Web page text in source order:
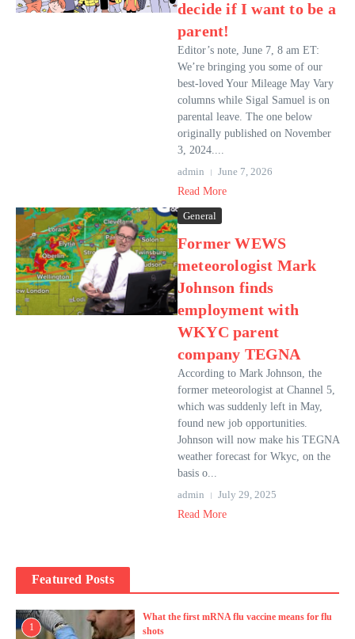
decide if I want to be a
parent!
Editor’s note, June 7, 8 am ET:
We’re bringing you some of our
best-loved Your Mileage May Vary
columns while Sigal Samuel is on
parental leave. The one below
originally published on November
3, 2024....
admin
June 7, 2026
Read More
General
Former WEWS
meteorologist Mark
Johnson finds
employment with
WKYC parent
company TEGNA
According to Mark Johnson, the
former meteorologist at Channel 5,
which was suddenly left in May,
found new job opportunities.
Johnson will now make his TEGNA
weather forecast for Wkyc, on the
basis o...
admin
July 29, 2025
Read More
Featured Posts
1
What the first mRNA flu vaccine means for flu
shots